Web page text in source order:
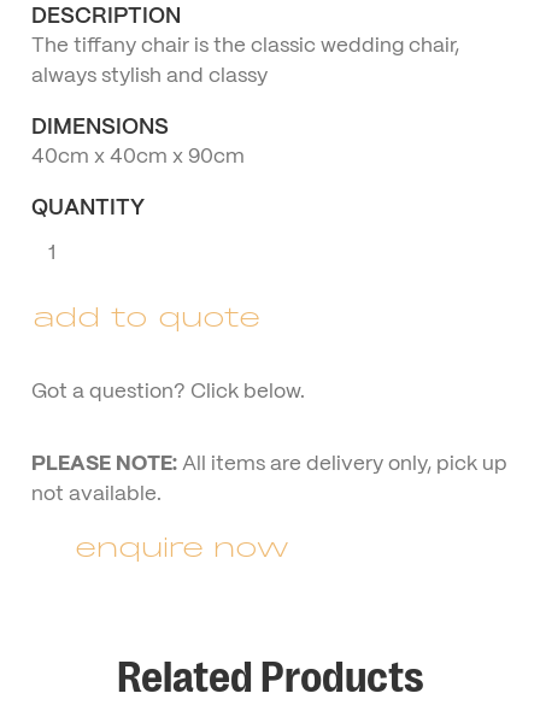
DESCRIPTION
The tiffany chair is the classic wedding chair,
always stylish and classy
DIMENSIONS
40cm x 40cm x 90cm
QUANTITY
Tiffany
quantity
add to quote
Got a question? Click below.
PLEASE NOTE:All items are delivery only, pick up
not available.
enquire now
Related Products